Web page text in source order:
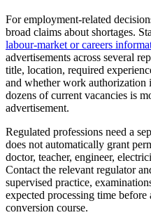
For employment-related
broad claims about shortages.
labour-market or careers
advertisements across several
title, location, required
and whether work authorization
dozens of current vacancies is
advertisement.
Regulated professions need a
does not automatically grant
doctor, teacher, engineer,
Contact the relevant regulator
supervised practice,
expected processing time
conversion course.